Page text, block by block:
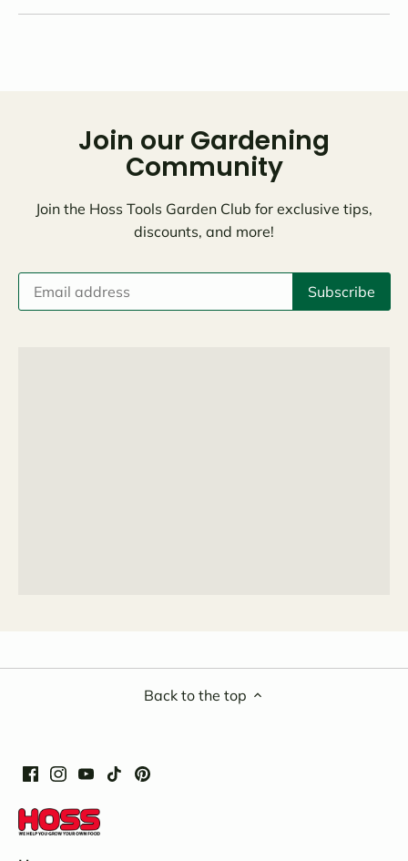
Join our Gardening
Community
Join the Hoss Tools Garden Club for exclusive tips,
discounts, and more!
Back to the top